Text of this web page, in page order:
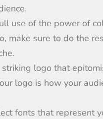
.
use of the power of
, make sure to do the
striking logo that
logo is how your
fonts that represent